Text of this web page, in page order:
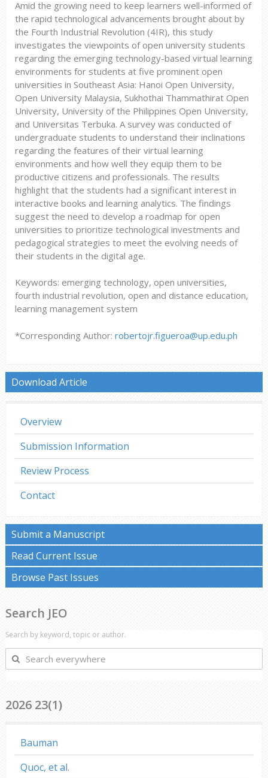
Amid the growing need to keep learners well-informed of
the rapid technological advancements brought about by
the Fourth Industrial Revolution (4IR), this study
investigates the viewpoints of open university students
regarding the emerging technology-based virtual learning
environments for students at five prominent open
universities in Southeast Asia: Hanoi Open University,
Open University Malaysia, Sukhothai Thammathirat Open
University, University of the Philippines Open University,
and Universitas Terbuka. A survey was conducted of
undergraduate students to understand their inclinations
regarding the features of their virtual learning
environments and how well they equip them to be
productive citizens and professionals. The results
highlight that the students had a significant interest in
interactive books and learning analytics. The findings
suggest the need to develop a roadmap for open
universities to prioritize technological investments and
pedagogical strategies to meet the evolving needs of
their students in the digital age.
Keywords: emerging technology, open universities,
fourth industrial revolution, open and distance education,
learning management system
*Corresponding Author: robertojr.figueroa@up.edu.ph
Download Article
Overview
Submission Information
Review Process
Contact
Submit a Manuscript
Read Current Issue
Browse Past Issues
Search JEO
Search by keyword, topic or author.
Search
everywhere
2026 23(1)
Bauman
Quoc, et al.